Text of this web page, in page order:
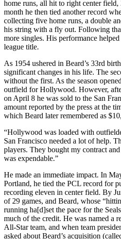
home runs, all hit to right center
month he then tied another record
collecting five home runs, a double
his string with a fly out. Following
more singles. His performance
league title.
As 1954 ushered in Beard’s 33rd
significant changes in his life. The
without the first. As the season
outfield for Hollywood. However,
on April 8 he was sold to the San
amount reported by the press at the
which Beard later remembered as
“Hollywood was loaded with
San Francisco needed a lot of help.
players. They bought my contract
was expendable.”
He made an immediate impact. In
Portland, he tied the PCL record for
recording eleven in center field. By
of 29 games, and Beard, whose
running ha[d]set the pace for the
much of the credit. He was named a
All-Star team, and when team
asked about Beard’s acquisition